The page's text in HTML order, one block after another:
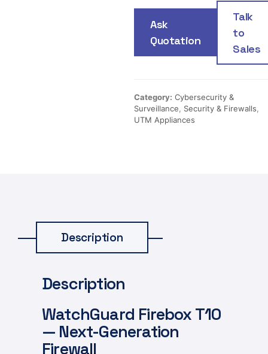
Ask
Quotation
Talk
to
Sales
Category: Cybersecurity &
Surveillance
Security & Firewalls
UTM Appliances
Description
Description
WatchGuard Firebox T10
— Next-Generation
Firewall